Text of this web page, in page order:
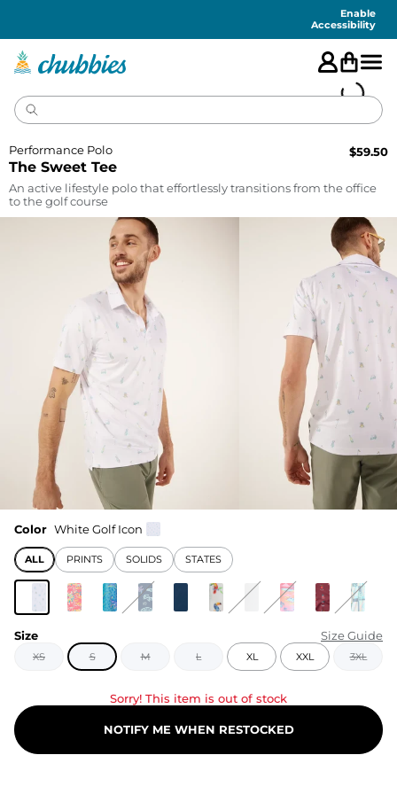
Enable
Accessibility
The Sweet Tee
Performance Polo $59.50
An active lifestyle polo that effortlessly transitions from the office
to the golf course
Color White Golf Icon
ALL PRINTS SOLIDS STATES
Size Size Guide
XS S M L XL XXL 3XL
Sorry! This item is out of stock
NOTIFY ME WHEN RESTOCKED